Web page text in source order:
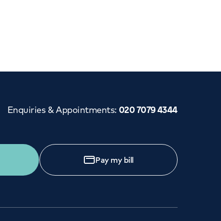
Enquiries & Appointments: 020 7079 4344
Pay my bill